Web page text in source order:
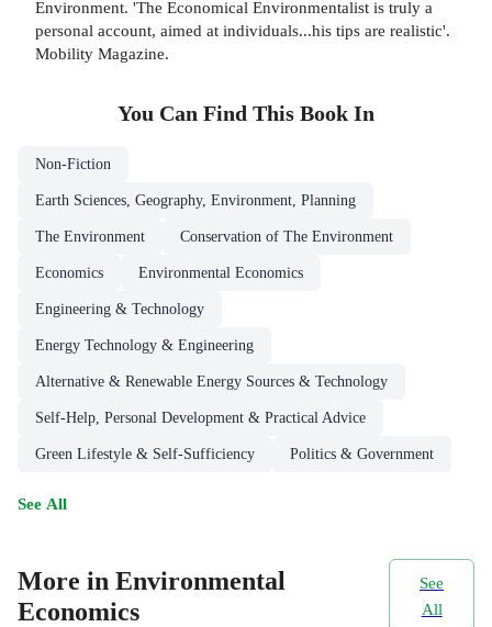
Environment. 'The Economical Environmentalist is truly a
personal account, aimed at individuals...his tips are realistic'.
Mobility Magazine.
You Can Find This Book In
Non-Fiction
Earth Sciences, Geography, Environment, Planning
The Environment Conservation of The Environment
Economics Environmental Economics
Engineering & Technology
Energy Technology & Engineering
Alternative & Renewable Energy Sources & Technology
Self-Help, Personal Development & Practical Advice
Green Lifestyle & Self-Sufficiency Politics & Government
See All
More in Environmental
Economics
See
All